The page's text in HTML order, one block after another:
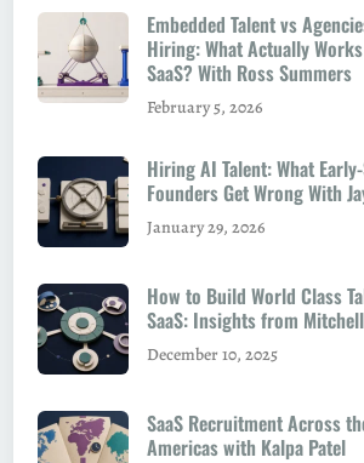
Embedded Talent vs
Hiring: What Actually
SaaS? With Ross Summers
February 5, 2026
Hiring AI Talent: What
Founders Get Wrong With
January 29, 2026
How to Build World Class
SaaS: Insights from
December 10, 2025
SaaS Recruitment Across
Americas with Kalpa Patel